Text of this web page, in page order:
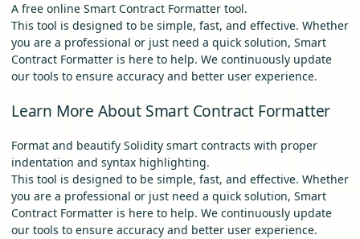
A free online Smart Contract Formatter tool.
This tool is designed to be simple, fast, and effective. Whether
you are a professional or just need a quick solution, Smart
Contract Formatter is here to help. We continuously update
our tools to ensure accuracy and better user experience.
Learn More About Smart Contract Formatter
Format and beautify Solidity smart contracts with proper
indentation and syntax highlighting.
This tool is designed to be simple, fast, and effective. Whether
you are a professional or just need a quick solution, Smart
Contract Formatter is here to help. We continuously update
our tools to ensure accuracy and better user experience.